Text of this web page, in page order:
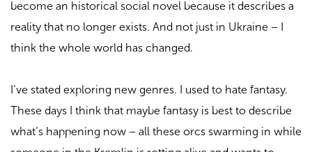
become an historical social novel because it describes a
reality that no longer exists. And not just in Ukraine – I
think the whole world has changed.
I’ve stated exploring new genres. I used to hate fantasy.
These days I think that maybe fantasy is best to describe
what’s happening now – all these orcs swarming in while